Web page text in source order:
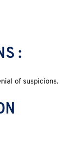
of suspicions.